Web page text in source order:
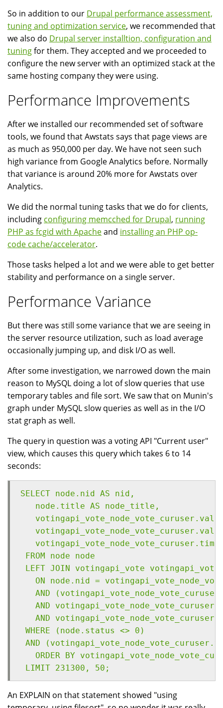
So in addition to our Drupal performance assessment,
tuning and optimization service, we recommended that
we also do Drupal server installtion, configuration and
tuningfor them. They accepted and we proceeded to
configure the new server with an optimized stack at the
same hosting company they were using.
Performance Improvements
After we installed our recommended set of software
tools, we found that Awstats says that page views are
as much as 950,000 per day. We have not seen such
high variance from Google Analytics before. Normally
that variance is around 20% more for Awstats over
Analytics.
We did the normal tuning tasks that we do for clients,
including configuring memcched for Drupal, running
PHP as fcgid with Apacheand installing an PHP op-
code cache/accelerator.
Those tasks helped a lot and we were able to get better
stability and performance on a single server.
Performance Variance
But there was still some variance that we are seeing in
the server resource utilization, such as load average
occasionally jumping up, and disk I/O as well.
After some investigation, we narrowed down the main
reason to MySQL doing a lot of slow queries that use
temporary tables and file sort. We saw that on Munin's
graph under MySQL slow queries as well as in the I/O
stat graph as well.
The query in question was a voting API "Current user"
view, which causes this query which takes 6 to 14
seconds:
SELECT node.nid AS nid,
node.title AS node_title,
FROM node node
LEFT JOIN votingapi_vote
ON node.nid =
AND
AND
AND
WHERE (node.status <> 0)
AND
ORDER BY
LIMIT 231300, 50;
An EXPLAIN on that statement showed "using